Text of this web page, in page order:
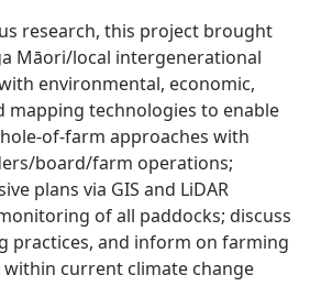
research, this project brought
Māori/local intergenerational
environmental, economic,
mapping technologies to enable
of-farm approaches with
board/farm operations;
plans via GIS and LiDAR
of all paddocks; discuss
practices, and inform on farming
current climate change